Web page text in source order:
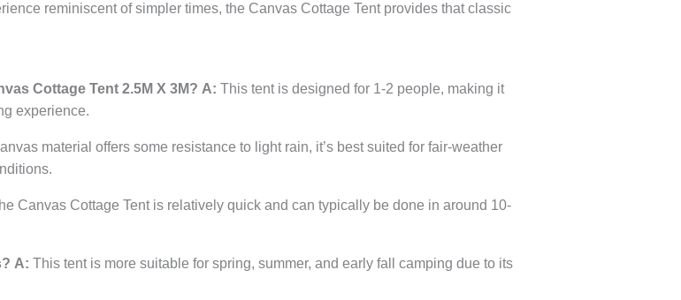
reminiscent of simpler times, the Canvas Cottage Tent provides that classic
Cottage Tent 2.5M X 3M? A: This tent is designed for 1-2 people, making it
experience.
material offers some resistance to light rain, it’s best suited for fair-weather
Canvas Cottage Tent is relatively quick and can typically be done in around 10-
A: This tent is more suitable for spring, summer, and early fall camping due to its